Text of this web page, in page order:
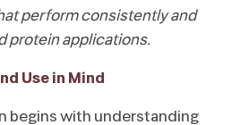
perform consistently and
protein applications.
Use in Mind
begins with understanding